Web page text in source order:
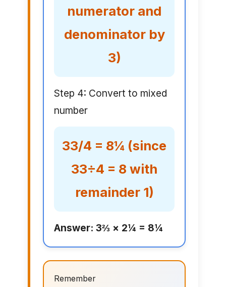
numerator and
denominator by
3)
Step 4: Convert to mixed
number
33/4 = 8¼ (since
33÷4 = 8 with
remainder 1)
Answer: 3⅔ × 2¼ = 8¼
Remember